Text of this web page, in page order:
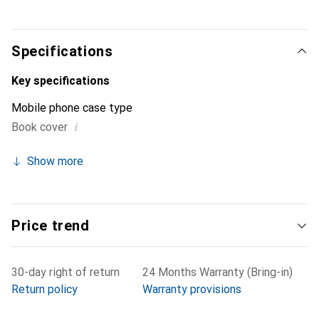
Specifications
Key specifications
Mobile phone case type
Book cover i
Show more
Price trend
30-day right of return
Return policy
24 Months Warranty (Bring-in)
Warranty provisions